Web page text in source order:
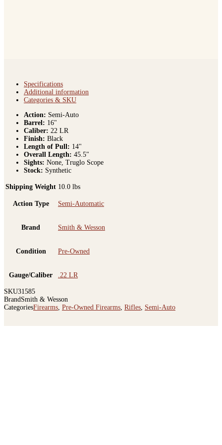
Specifications
Additional information
Categories & SKU
Action: Semi-Auto
Barrel: 16"
Caliber: 22 LR
Finish: Black
Length of Pull: 14"
Overall Length: 45.5"
Sights: None, Truglo Scope
Stock: Synthetic
Shipping Weight 10.0 lbs
Action Type Semi-Automatic
Brand Smith & Wesson
Condition Pre-Owned
Gauge/Caliber .22 LR
SKU31585
BrandSmith & Wesson
CategoriesFirearms, Pre-Owned Firearms, Rifles, Semi-Auto